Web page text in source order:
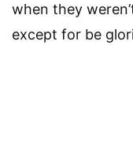
when they
except for be